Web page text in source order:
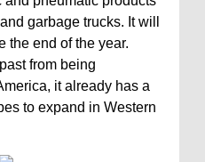
garbage trucks. It will
the end of the year.
from being
it already has a
to expand in Western